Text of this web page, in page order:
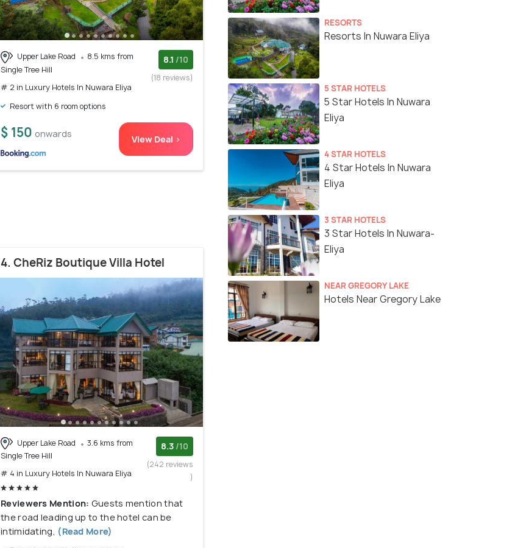
Upper Lake Road
8.5 kms from
Single Tree Hill
# 2 in Luxury Hotels In Nuwara Eliya
8.1 /10
(18 reviews)
Resort with 6 room options
$ 150 onwards View Deal >
4. CheRiz Boutique Villa Hotel
Upper Lake Road
3.6 kms from
Single Tree Hill
# 4 in Luxury Hotels In Nuwara Eliya
8.3 /10
(242 reviews
)
Reviewers Mention: Guests mention that
the road leading up to the hotel can be
intimidating, (Read More)
RESORTS
Resorts In Nuwara Eliya
5 STAR HOTELS
5 Star Hotels In Nuwara
Eliya
4 STAR HOTELS
4 Star Hotels In Nuwara
Eliya
3 STAR HOTELS
3 Star Hotels In Nuwara-
Eliya
NEAR GREGORY LAKE
Hotels Near Gregory Lake